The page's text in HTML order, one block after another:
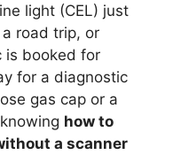
light (CEL) just
road trip, or
is booked for
for a diagnostic
gas cap or a
how to
a scanner